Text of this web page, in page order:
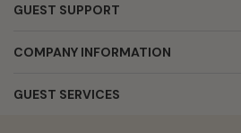
GUEST SUPPORT
COMPANY INFORMATION
GUEST SERVICES